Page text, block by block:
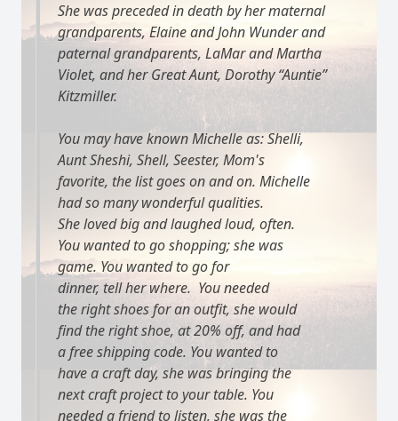
She was preceded in death by her maternal
grandparents, Elaine and John Wunder and
paternal grandparents, LaMar and Martha
Violet, and her Great Aunt, Dorothy “Auntie”
Kitzmiller.
You may have known Michelle as: Shelli,
Aunt Sheshi, Shell, Seester, Mom's
favorite, the list goes on and on. Michelle
had so many wonderful qualities.
She loved big and laughed loud, often.
You wanted to go shopping; she was
game. You wanted to go for
dinner, tell her where. You needed
the right shoes for an outfit, she would
find the right shoe, at 20% off, and had
a free shipping code. You wanted to
have a craft day, she was bringing the
next craft project to your table. You
needed a friend to listen, she was the